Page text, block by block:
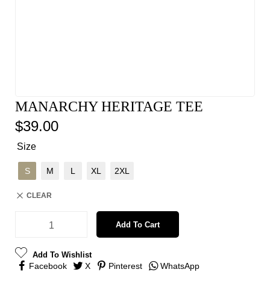
MANARCHY HERITAGE TEE
$39.00
Size
S M L XL 2XL
CLEAR
Add To Cart
Add To Wishlist
Facebook X Pinterest WhatsApp